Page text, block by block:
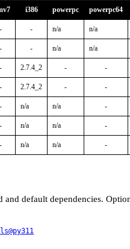
i386 powerpc powerpc64
- - n/a n/a
- - n/a n/a
- 2.7.4_2 - -
- 2.7.4_2 - -
- n/a n/a -
- n/a n/a -
- n/a n/a -
default dependencies.